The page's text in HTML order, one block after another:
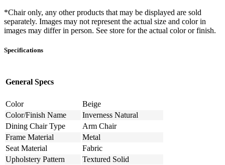
*Chair only, any other products that may be displayed are sold
separately. Images may not represent the actual size and color in
images may differ in person. See store for the actual color or finish.
Specifications
General Specs
Color
Beige
Color/Finish Name
Inverness Natural
Dining Chair Type
Arm Chair
Frame Material
Metal
Seat Material
Fabric
Upholstery Pattern
Textured Solid